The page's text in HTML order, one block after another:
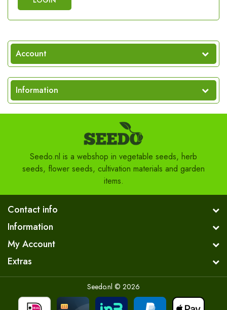
Account
Information
Seedo.nl is a webshop in vegetable seeds, herb
seeds, flower seeds, cultivation materials and garden
items.
Contact info
Information
My Account
Extras
Seedo.nl © 2026